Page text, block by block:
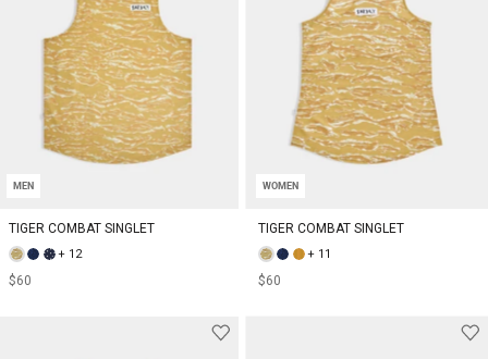
MEN
TIGER COMBAT SINGLET
+ 12
$60
WOMEN
TIGER COMBAT SINGLET
+ 11
$60